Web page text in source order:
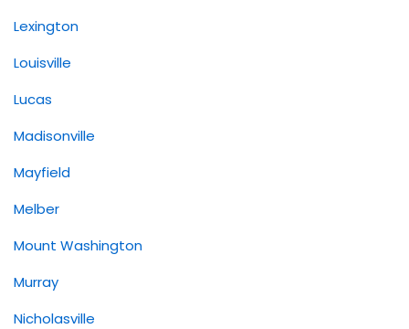
Lexington
Louisville
Lucas
Madisonville
Mayfield
Melber
Mount Washington
Murray
Nicholasville